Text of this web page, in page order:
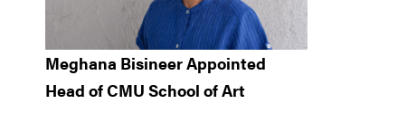
Meghana Bisineer Appointed
Head of CMU School of Art